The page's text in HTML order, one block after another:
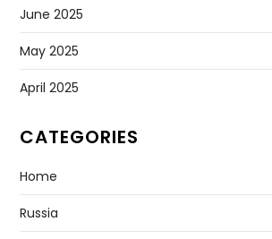
June 2025
May 2025
April 2025
CATEGORIES
Home
Russia